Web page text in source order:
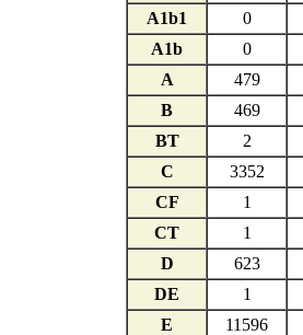
A1b1
0
A1b
0
A
479
B
469
BT
2
C
3352
CF
1
CT
1
D
623
DE
1
E
11596